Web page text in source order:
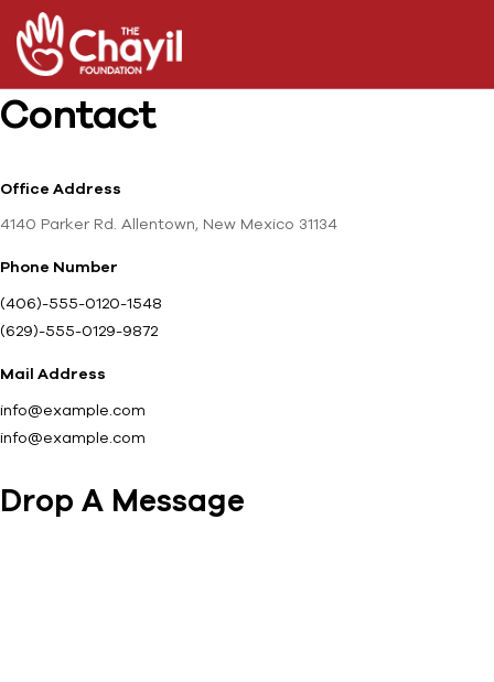
Contact
Office Address
4140 Parker Rd. Allentown, New Mexico 31134
Phone Number
(406)-555-0120-1548
(629)-555-0129-9872
Mail Address
info@example.com
info@example.com
Drop A Message